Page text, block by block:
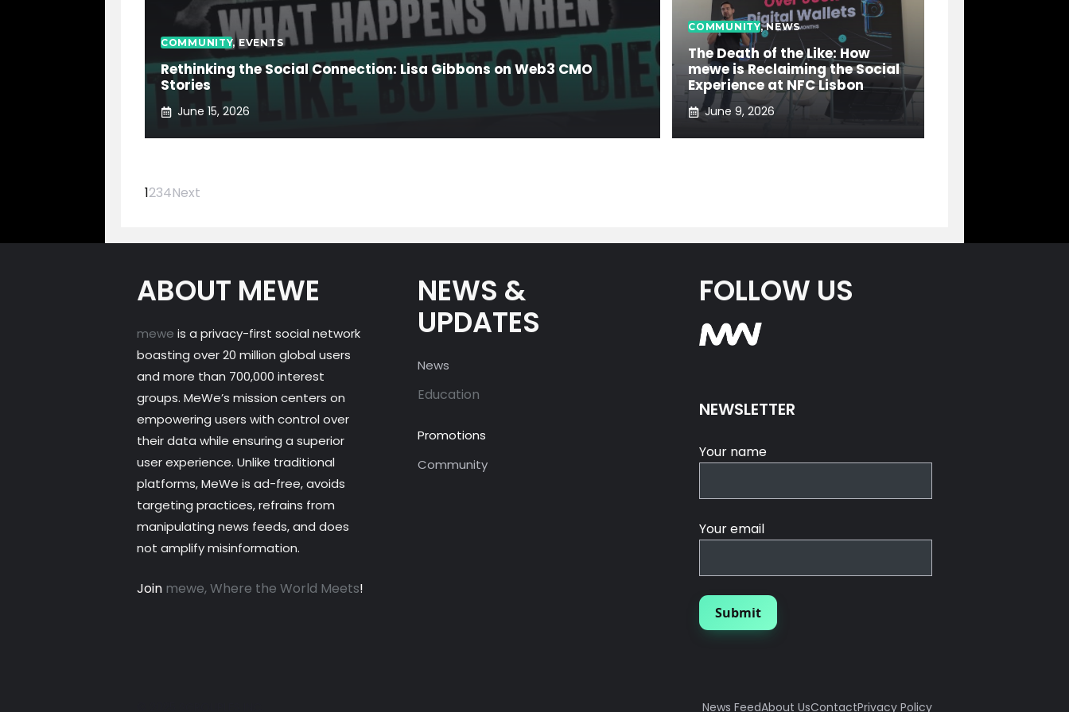
COMMUNITY,EVENTS
Rethinking the Social Connection: Lisa Gibbons on Web3 CMO
Stories
June 15, 2026
COMMUNITY,NEWS
The Death of the Like: How
mewe is Reclaiming the Social
Experience at NFC Lisbon
June 9, 2026
1234Next
ABOUT MEWE
mewe is a privacy-first social network
boasting over 20 million global users
and more than 700,000 interest
groups. MeWe’s mission centers on
empowering users with control over
their data while ensuring a superior
user experience. Unlike traditional
platforms, MeWe is ad-free, avoids
targeting practices, refrains from
manipulating news feeds, and does
not amplify misinformation.
Join mewe, Where the World Meets!
NEWS &
UPDATES
News
Education
Promotions
Community
FOLLOW US
NEWSLETTER
Your name
Your email
News FeedAbout UsContactPrivacy Policy